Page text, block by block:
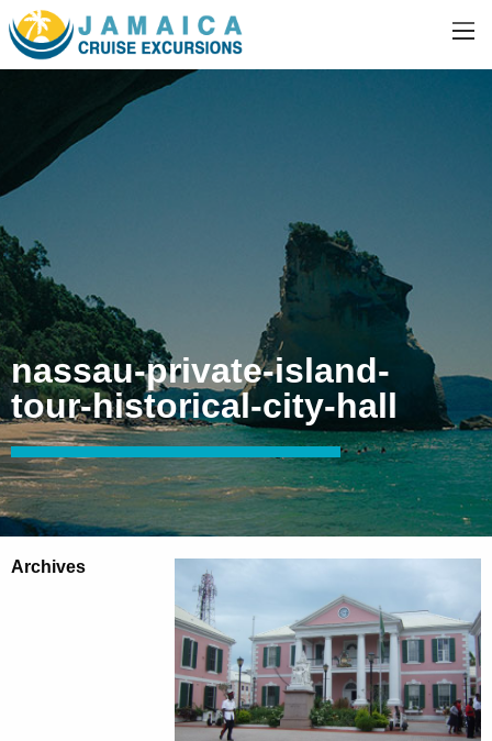
nassau-private-island-
tour-historical-city-hall
Archives